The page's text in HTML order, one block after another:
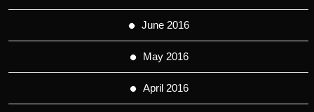
June 2016
May 2016
April 2016